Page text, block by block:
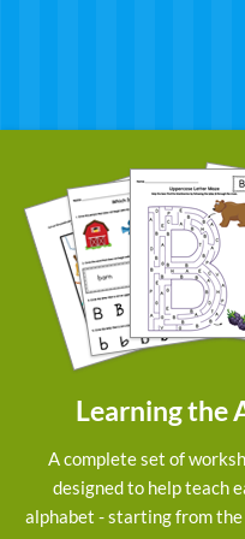
WORKSHEETS
Reading
Writing
Math
Art & Colors
Suggest a Worksheet
Customized Worksheets
Learning the
A complete set of
designed to help teach
alphabet - starting from the